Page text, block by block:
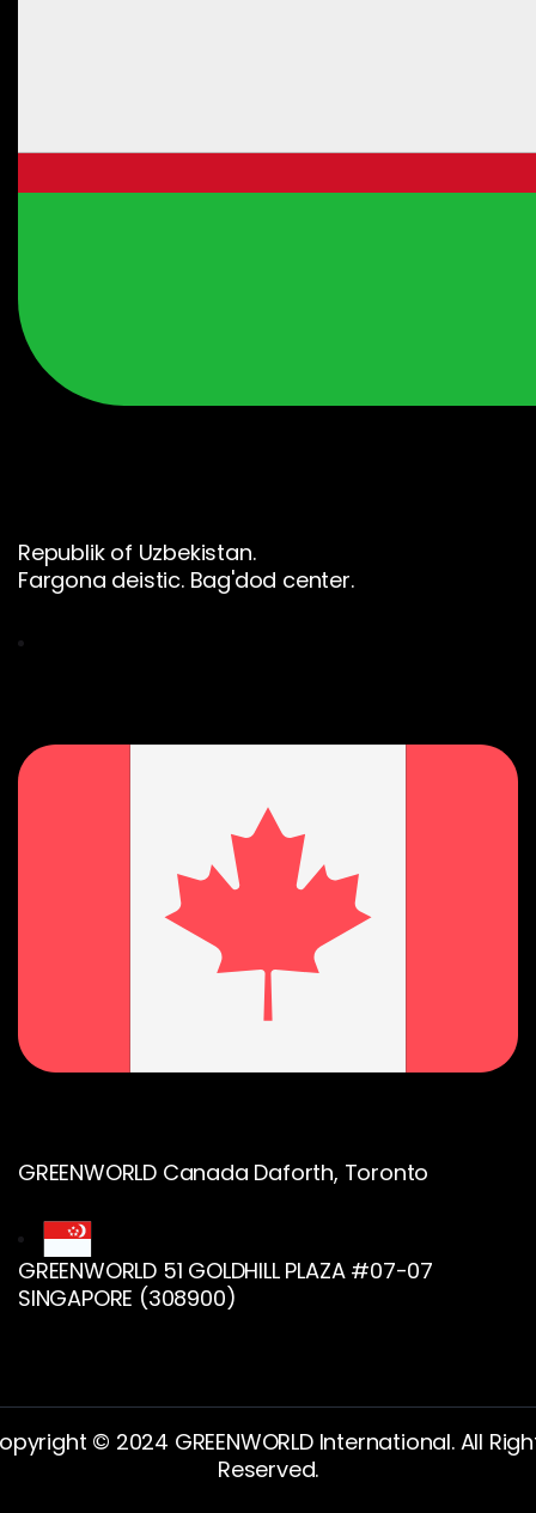
Republik of Uzbekistan.
Fargona deistic. Bag'dod center.
GREENWORLD Canada Daforth, Toronto
GREENWORLD 51 GOLDHILL PLAZA #07-07
SINGAPORE (308900)
© 2024 GREENWORLD International. All
Reserved.